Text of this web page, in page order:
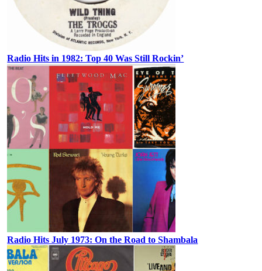
Radio Hits in 1982: Top 40 Was Still Rockin’
Radio Hits July 1973: On the Road to Shambala